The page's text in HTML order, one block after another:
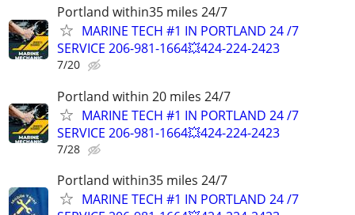
Portland within35 miles 24/7
MARINE TECH #1 IN PORTLAND 24 /7
SERVICE 206-981-1664💥424-224-2423
7/20
Portland within 20 miles 24/7
MARINE TECH #1 IN PORTLAND 24 /7
SERVICE 206-981-1664💥424-224-2423
7/28
Portland within35 miles 24/7
MARINE TECH #1 IN PORTLAND 24 /7